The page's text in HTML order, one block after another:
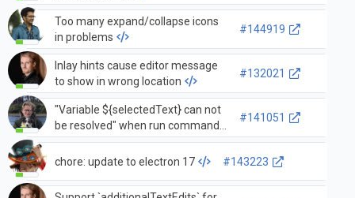
Too many expand/collapse icons
in problems
#144919
Inlay hints cause editor message
to show in wrong location
#132021
"Variable ${selectedText} can not
be resolved" when run command
`search.action.openNewEditor`
from diff editor
#141051
chore: update to electron 17 #143223